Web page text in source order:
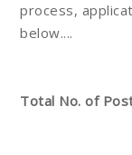
process,
below....
Total No. of